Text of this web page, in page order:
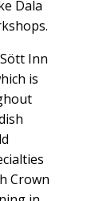
Dala
Inn
is
Crown